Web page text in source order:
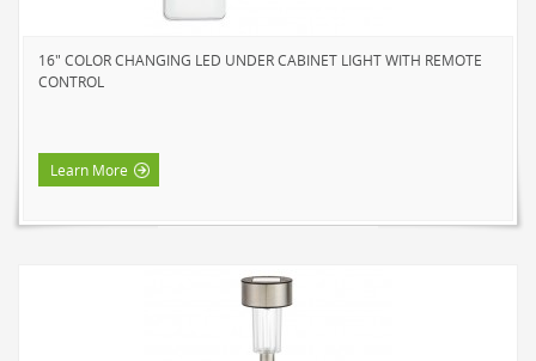
16" COLOR CHANGING LED UNDER CABINET LIGHT WITH REMOTE
CONTROL
Learn More